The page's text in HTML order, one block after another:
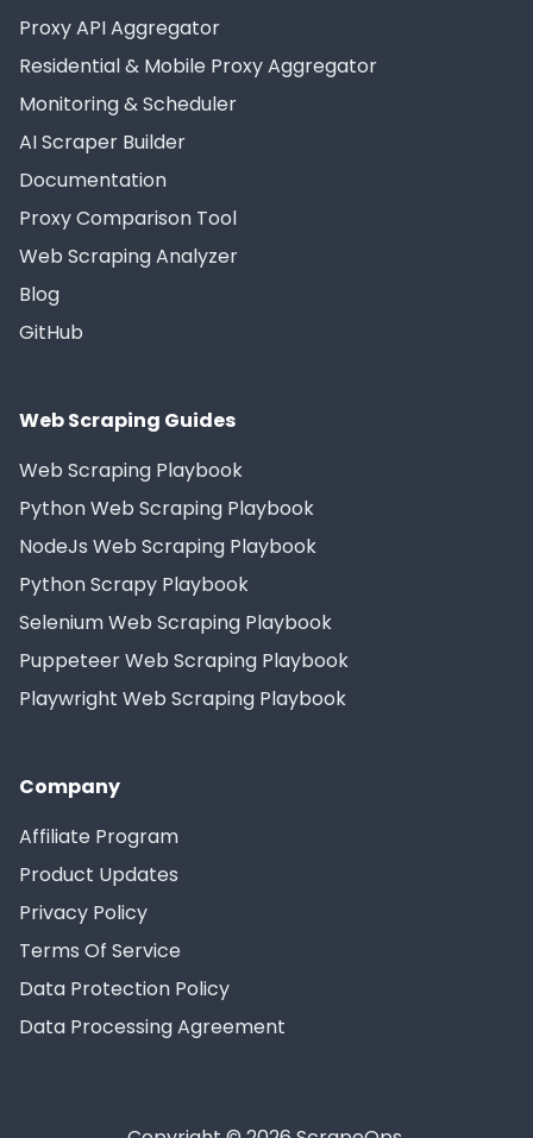
Proxy API Aggregator
Residential & Mobile Proxy Aggregator
Monitoring & Scheduler
AI Scraper Builder
Documentation
Proxy Comparison Tool
Web Scraping Analyzer
Blog
GitHub
Web Scraping Guides
Web Scraping Playbook
Python Web Scraping Playbook
NodeJs Web Scraping Playbook
Python Scrapy Playbook
Selenium Web Scraping Playbook
Puppeteer Web Scraping Playbook
Playwright Web Scraping Playbook
Company
Affiliate Program
Product Updates
Privacy Policy
Terms Of Service
Data Protection Policy
Data Processing Agreement